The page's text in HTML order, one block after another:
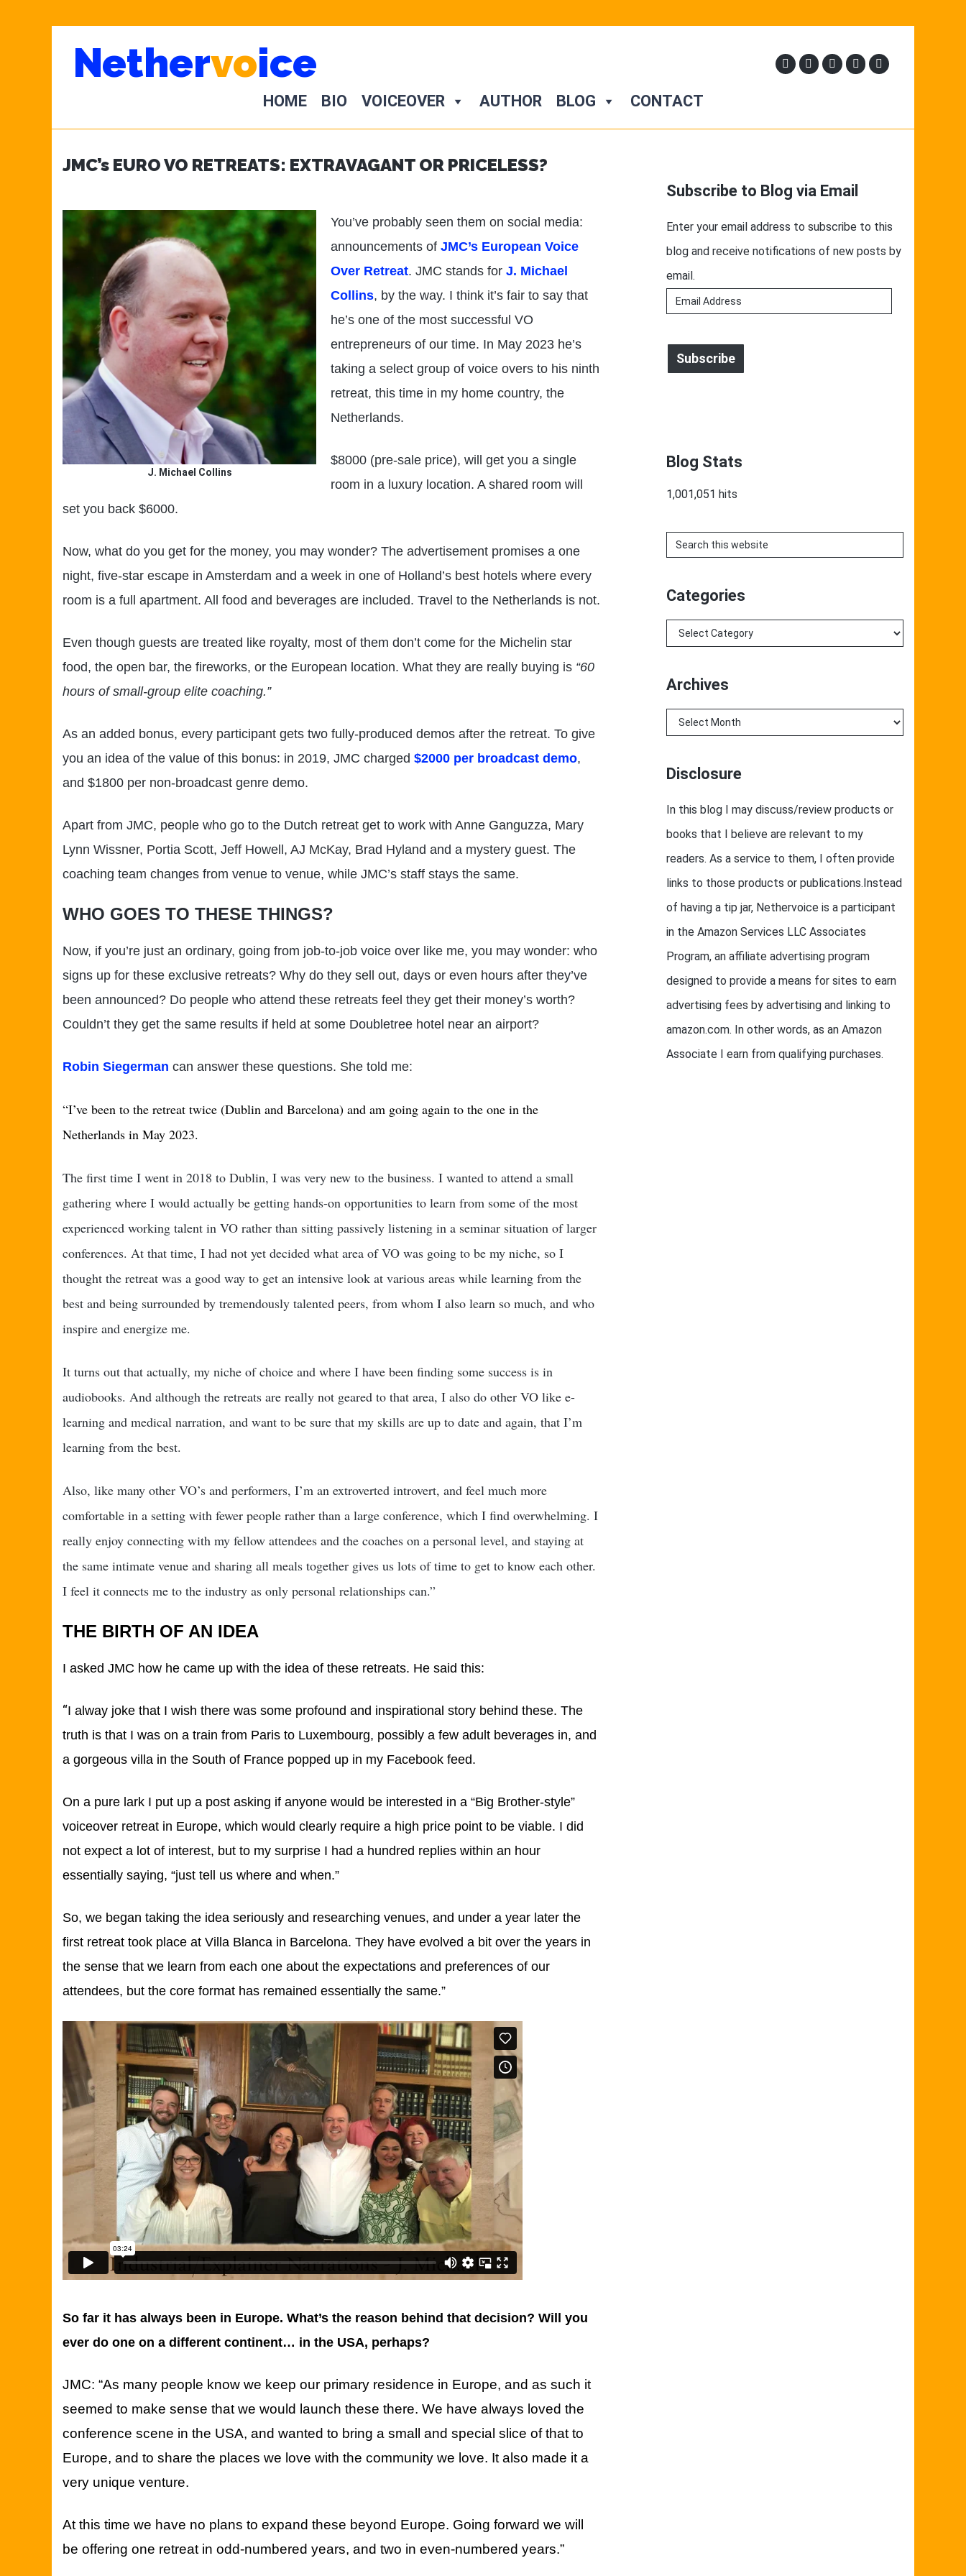
main
primary
Nethervoice
HOME BIO VOICEOVER AUTHOR BLOG CONTACT
JMC’s EURO VO RETREATS: EXTRAVAGANT OR PRICELESS?
J. Michael Collins
You’ve probably seen them on social media:
announcements of JMC’s European Voice
Over Retreat. JMC stands for J. Michael
Collins, by the way. I think it’s fair to say that
he’s one of the most successful VO
entrepreneurs of our time. In May 2023 he’s
taking a select group of voice overs to his ninth
retreat, this time in my home country, the
Netherlands.
$8000 (pre-sale price), will get you a single
room in a luxury location. A shared room will
set you back $6000.
Now, what do you get for the money, you may wonder? The advertisement promises a one
night, five-star escape in Amsterdam and a week in one of Holland’s best hotels where every
room is a full apartment. All food and beverages are included. Travel to the Netherlands is not.
Even though guests are treated like royalty, most of them don’t come for the Michelin star
food, the open bar, the fireworks, or the European location. What they are really buying is “60
hours of small-group elite coaching.”
As an added bonus, every participant gets two fully-produced demos after the retreat. To give
you an idea of the value of this bonus: in 2019, JMC charged $2000 per broadcast demo,
and $1800 per non-broadcast genre demo.
Apart from JMC, people who go to the Dutch retreat get to work with Anne Ganguzza, Mary
Lynn Wissner, Portia Scott, Jeff Howell, AJ McKay, Brad Hyland and a mystery guest. The
coaching team changes from venue to venue, while JMC’s staff stays the same.
WHO GOES TO THESE THINGS?
Now, if you’re just an ordinary, going from job-to-job voice over like me, you may wonder: who
signs up for these exclusive retreats? Why do they sell out, days or even hours after they’ve
been announced? Do people who attend these retreats feel they get their money’s worth?
Couldn’t they get the same results if held at some Doubletree hotel near an airport?
Robin Siegerman can answer these questions. She told me:
“I’ve been to the retreat twice (Dublin and Barcelona) and am going again to the one in the
Netherlands in May 2023.
The first time I went in 2018 to Dublin, I was very new to the business. I wanted to attend a small
gathering where I would actually be getting hands-on opportunities to learn from some of the most
experienced working talent in VO rather than sitting passively listening in a seminar situation of larger
conferences. At that time, I had not yet decided what area of VO was going to be my niche, so I
thought the retreat was a good way to get an intensive look at various areas while learning from the
best and being surrounded by tremendously talented peers, from whom I also learn so much, and who
inspire and energize me.
It turns out that actually, my niche of choice and where I have been finding some success is in
audiobooks. And although the retreats are really not geared to that area, I also do other VO like e-
learning and medical narration, and want to be sure that my skills are up to date and again, that I’m
learning from the best.
Also, like many other VO’s and performers, I’m an extroverted introvert, and feel much more
comfortable in a setting with fewer people rather than a large conference, which I find overwhelming. I
really enjoy connecting with my fellow attendees and the coaches on a personal level, and staying at
the same intimate venue and sharing all meals together gives us lots of time to get to know each other.
I feel it connects me to the industry as only personal relationships can.”
THE BIRTH OF AN IDEA
I asked JMC how he came up with the idea of these retreats. He said this:
“I alway joke that I wish there was some profound and inspirational story behind these. The
truth is that I was on a train from Paris to Luxembourg, possibly a few adult beverages in, and
a gorgeous villa in the South of France popped up in my Facebook feed.
On a pure lark I put up a post asking if anyone would be interested in a “Big Brother-style”
voiceover retreat in Europe, which would clearly require a high price point to be viable. I did
not expect a lot of interest, but to my surprise I had a hundred replies within an hour
essentially saying, “just tell us where and when.”
So, we began taking the idea seriously and researching venues, and under a year later the
first retreat took place at Villa Blanca in Barcelona. They have evolved a bit over the years in
the sense that we learn from each one about the expectations and preferences of our
attendees, but the core format has remained essentially the same.”
So far it has always been in Europe. What’s the reason behind that decision? Will you
ever do one on a different continent… in the USA, perhaps?
JMC: “As many people know we keep our primary residence in Europe, and as such it
seemed to make sense that we would launch these there. We have always loved the
conference scene in the USA, and wanted to bring a small and special slice of that to
Europe, and to share the places we love with the community we love. It also made it a
very unique venture.
At this time we have no plans to expand these beyond Europe. Going forward we will
be offering one retreat in odd-numbered years, and two in even-numbered years.”
Subscribe to Blog via Email
Enter your email address to subscribe to this
blog and receive notifications of new posts by
email.
Email
Subscribe
Blog Stats
1,001,051 hits
Search
this
Categories
Categories
Archives
Archives
Disclosure
In this blog I may discuss/review products or
books that I believe are relevant to my
readers. As a service to them, I often provide
links to those products or publications.Instead
of having a tip jar, Nethervoice is a participant
in the Amazon Services LLC Associates
Program, an affiliate advertising program
designed to provide a means for sites to earn
advertising fees by advertising and linking to
amazon.com. In other words, as an Amazon
Associate I earn from qualifying purchases.